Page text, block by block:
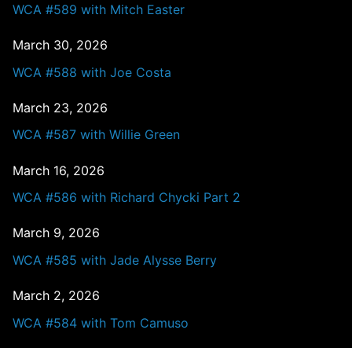
WCA #589 with Mitch Easter
March 30, 2026
WCA #588 with Joe Costa
March 23, 2026
WCA #587 with Willie Green
March 16, 2026
WCA #586 with Richard Chycki Part 2
March 9, 2026
WCA #585 with Jade Alysse Berry
March 2, 2026
WCA #584 with Tom Camuso